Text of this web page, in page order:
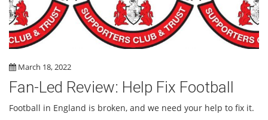
March 18, 2022
Fan-Led Review: Help Fix Football
Football in England is broken, and we need your help to fix it.